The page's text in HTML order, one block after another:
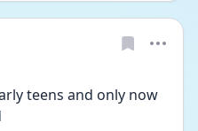
teens and only now